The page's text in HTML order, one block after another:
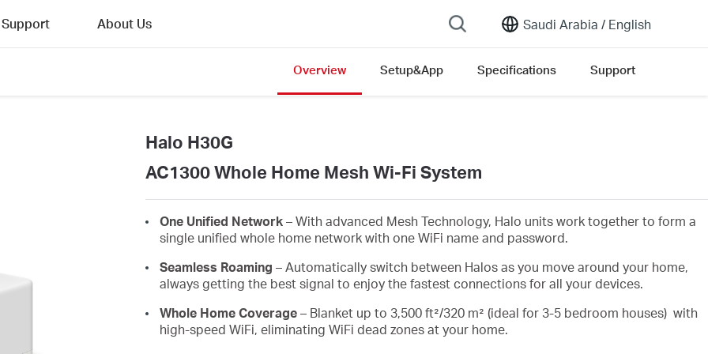
Saudi Arabia / English
Support About Us
Overview Setup&App Specifications Support
Halo H30G
AC1300 Whole Home Mesh Wi-Fi System
One Unified Network– With advanced Mesh Technology, Halo units work together to form a
single unified whole home network with one WiFi name and password.
Seamless Roaming – Automatically switch between Halos as you move around your home,
always getting the best signal to enjoy the fastest connections for all your devices.
Whole Home Coverage– Blanket up to 3,500 ft²/320 m² (ideal for 3-5 bedroom houses) with
high-speed WiFi, eliminating WiFi dead zones at your home.